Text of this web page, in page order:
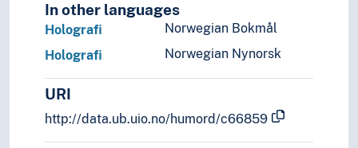
In other languages
Norwegian Bokmål
Holografi
Norwegian Nynorsk
Holografi
URI
http://data.ub.uio.no/humord/c66859